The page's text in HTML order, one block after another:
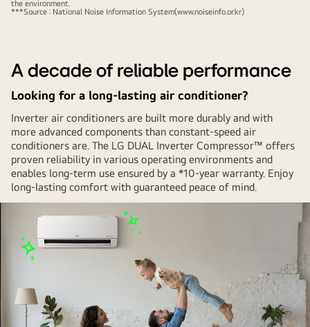
quietly
woman
doing
yoga
with
her
eyes
closed.
the environment.
***Source : National Noise Information System(www.noiseinfo.or.kr)
A decade of reliable performance
Looking for a long-lasting air conditioner?
Inverter air conditioners are built more durably and with
more advanced components than constant-speed air
conditioners are. The LG DUAL Inverter Compressor™ offers
proven reliability in various operating environments and
enables long-term use ensured by a *10-year warranty. Enjoy
long-lasting comfort with guaranteed peace of mind.